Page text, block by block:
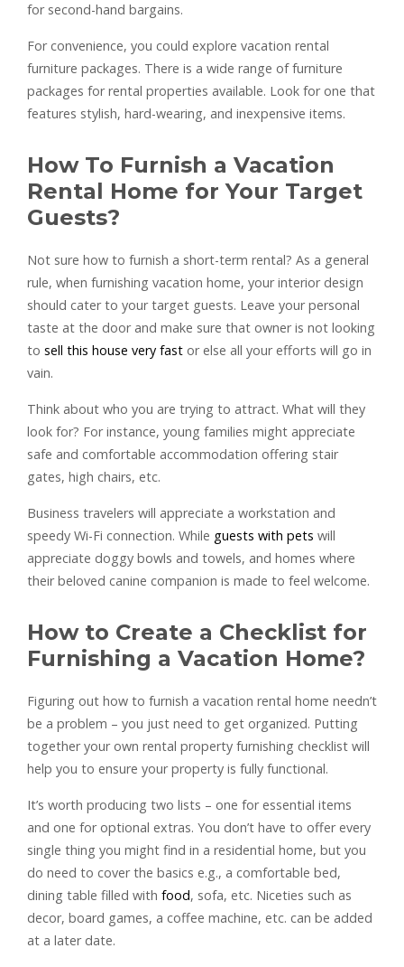
for second-hand bargains.
For convenience, you could explore vacation rental
furniture packages. There is a wide range of furniture
packages for rental properties available. Look for one that
features stylish, hard-wearing, and inexpensive items.
How To Furnish a Vacation
Rental Home for Your Target
Guests?
Not sure how to furnish a short-term rental? As a general
rule, when furnishing vacation home, your interior design
should cater to your target guests. Leave your personal
taste at the door and make sure that owner is not looking
to sell this house very fast or else all your efforts will go in
vain.
Think about who you are trying to attract. What will they
look for? For instance, young families might appreciate
safe and comfortable accommodation offering stair
gates, high chairs, etc.
Business travelers will appreciate a workstation and
speedy Wi-Fi connection. While guests with pets will
appreciate doggy bowls and towels, and homes where
their beloved canine companion is made to feel welcome.
How to Create a Checklist for
Furnishing a Vacation Home?
Figuring out how to furnish a vacation rental home needn’t
be a problem – you just need to get organized. Putting
together your own rental property furnishing checklist will
help you to ensure your property is fully functional.
It’s worth producing two lists – one for essential items
and one for optional extras. You don’t have to offer every
single thing you might find in a residential home, but you
do need to cover the basics e.g., a comfortable bed,
dining table filled with food, sofa, etc. Niceties such as
decor, board games, a coffee machine, etc. can be added
at a later date.